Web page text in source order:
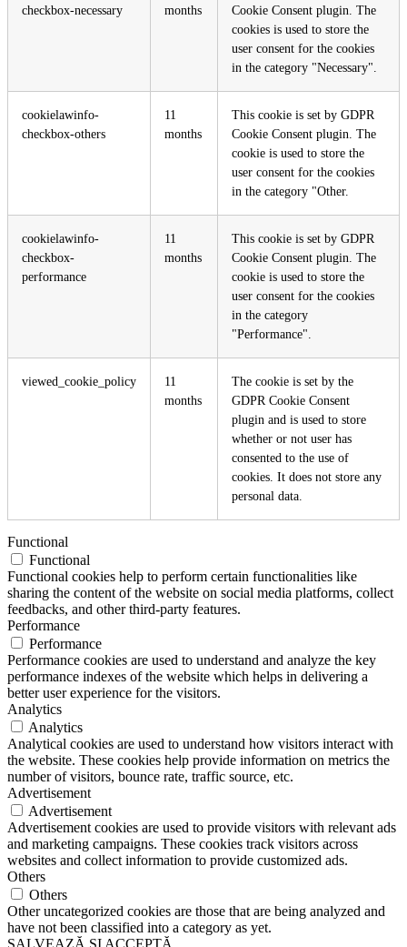
checkbox-necessary
months
Cookie Consent plugin. The
cookies is used to store the
user consent for the cookies
in the category "Necessary".
cookielawinfo-
checkbox-others
11
months
This cookie is set by GDPR
Cookie Consent plugin. The
cookie is used to store the
user consent for the cookies
in the category "Other.
cookielawinfo-
checkbox-
performance
11
months
This cookie is set by GDPR
Cookie Consent plugin. The
cookie is used to store the
user consent for the cookies
in the category
"Performance".
viewed_cookie_policy
11
months
The cookie is set by the
GDPR Cookie Consent
plugin and is used to store
whether or not user has
consented to the use of
cookies. It does not store any
personal data.
Functional
Functional
Functional cookies help to perform certain functionalities like
sharing the content of the website on social media platforms, collect
feedbacks, and other third-party features.
Performance
Performance
Performance cookies are used to understand and analyze the key
performance indexes of the website which helps in delivering a
better user experience for the visitors.
Analytics
Analytics
Analytical cookies are used to understand how visitors interact with
the website. These cookies help provide information on metrics the
number of visitors, bounce rate, traffic source, etc.
Advertisement
Advertisement
Advertisement cookies are used to provide visitors with relevant ads
and marketing campaigns. These cookies track visitors across
websites and collect information to provide customized ads.
Others
Others
Other uncategorized cookies are those that are being analyzed and
have not been classified into a category as yet.